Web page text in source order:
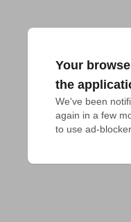
Your
the
We've been
again in a few
to use ad-